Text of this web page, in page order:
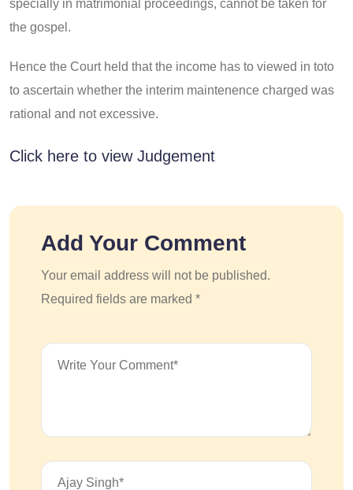
specially in matrimonial proceedings, cannot be taken for
the gospel.
Hence the Court held that the income has to viewed in toto
to ascertain whether the interim maintenence charged was
rational and not excessive.
Click here to view Judgement
Add Your Comment
Your email address will not be published.
Required fields are marked *